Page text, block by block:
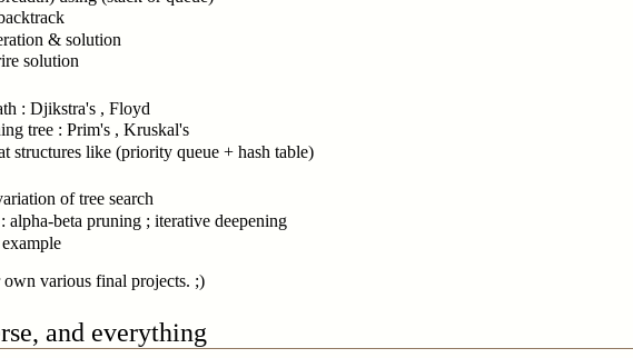
& solution
solution
: Djikstra's , Floyd
tree : Prim's , Kruskal's
structures like (priority queue + hash table)
of tree search
alpha-beta pruning ; iterative deepening
own various final projects. ;)
and everything